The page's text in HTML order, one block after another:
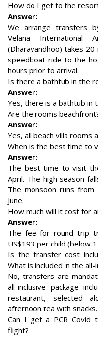
How do I get to the
Answer:
We arrange transfers
Velana
(Dharavandhoo) takes
speedboat ride to the
hours prior to arrival.
Is there a bathtub in the
Answer:
Yes, there is a bathtub in
Are the rooms
Answer:
Yes, all beach villa rooms
When is the best time to
Answer:
The best time to visit
April. The high season
The monsoon runs from
June.
How much will it cost for
Answer:
The fee for round trip
US$193 per child (below
Is the transfer cost
What is included in the all-
No, transfers are
all-inclusive package
restaurant, selected
afternoon tea with
Can I get a PCR
flight?